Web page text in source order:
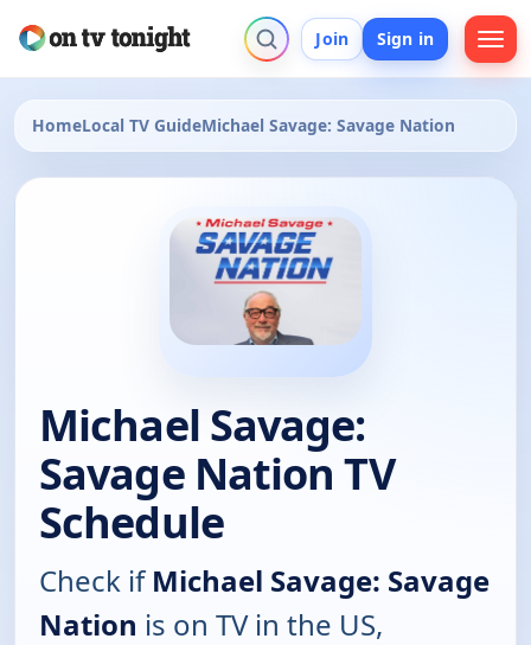
Join Sign in
HomeLocal TV GuideMichael Savage: Savage Nation
Michael Savage:
Savage Nation TV
Schedule
Check ifMichael Savage: Savage
Nation is on TV in the US,